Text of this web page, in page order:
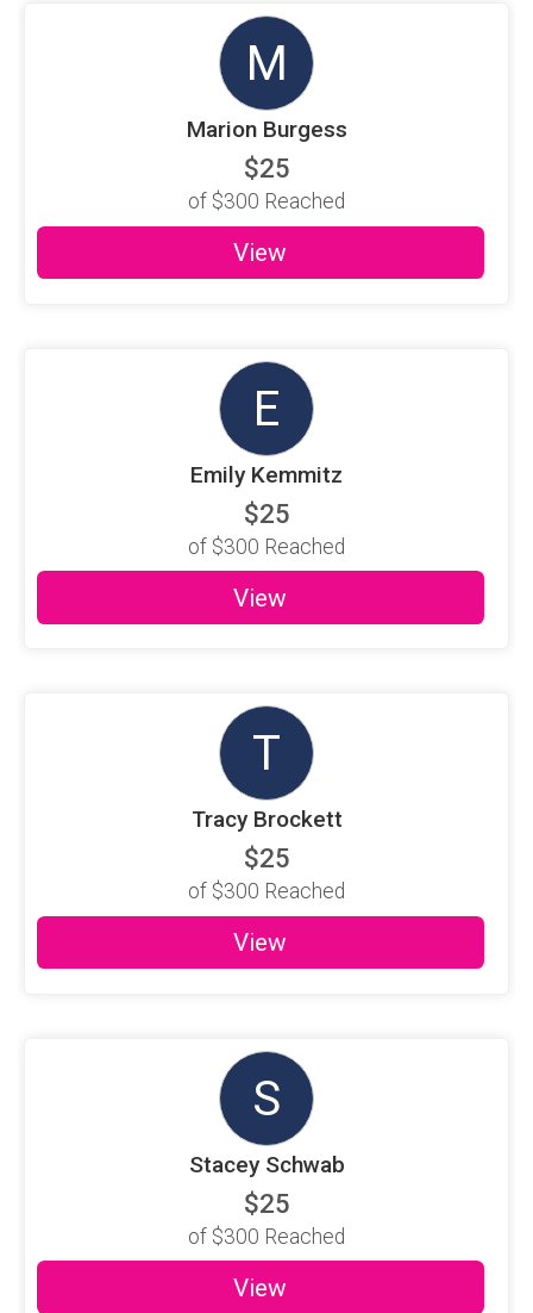
M
Marion Burgess
$25
of $300 Reached
View
E
Emily Kemmitz
$25
of $300 Reached
View
T
Tracy Brockett
$25
of $300 Reached
View
S
Stacey Schwab
$25
of $300 Reached
View